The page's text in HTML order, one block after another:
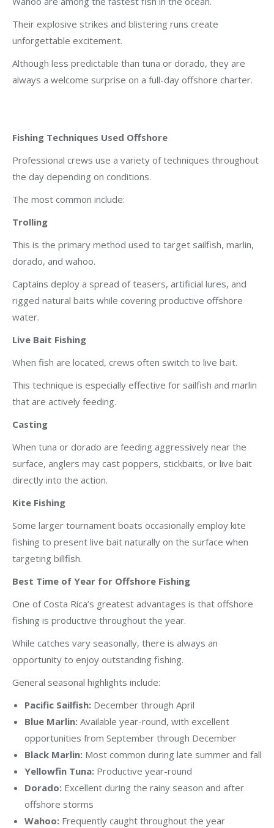
Their explosive strikes and blistering runs create
unforgettable excitement.
Although less predictable than tuna or dorado, they are
always a welcome surprise on a full-day offshore charter.
Fishing Techniques Used Offshore
Professional crews use a variety of techniques throughout
the day depending on conditions.
The most common include:
Trolling
This is the primary method used to target sailfish, marlin,
dorado, and wahoo.
Captains deploy a spread of teasers, artificial lures, and
rigged natural baits while covering productive offshore
water.
Live Bait Fishing
When fish are located, crews often switch to live bait.
This technique is especially effective for sailfish and marlin
that are actively feeding.
Casting
When tuna or dorado are feeding aggressively near the
surface, anglers may cast poppers, stickbaits, or live bait
directly into the action.
Kite Fishing
Some larger tournament boats occasionally employ kite
fishing to present live bait naturally on the surface when
targeting billfish.
Best Time of Year for Offshore Fishing
One of Costa Rica’s greatest advantages is that offshore
fishing is productive throughout the year.
While catches vary seasonally, there is always an
opportunity to enjoy outstanding fishing.
General seasonal highlights include:
Pacific Sailfish: December through April
Blue Marlin: Available year-round, with excellent
opportunities from September through December
Black Marlin: Most common during late summer and fall
Yellowfin Tuna: Productive year-round
Dorado: Excellent during the rainy season and after
offshore storms
Wahoo: Frequently caught throughout the year